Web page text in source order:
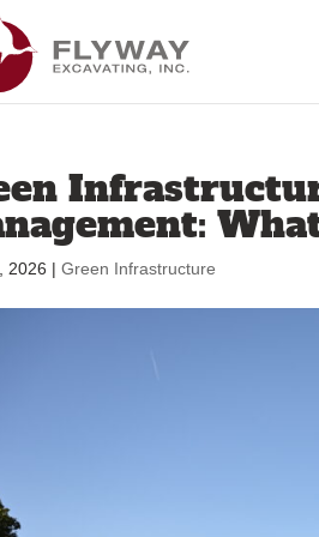
2026 |Green Infrastructure